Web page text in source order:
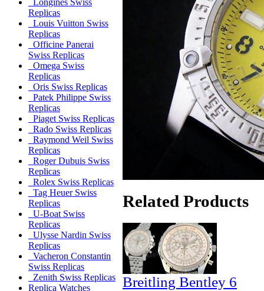
Longines Swiss
Replicas
Louis Vuitton Swiss
Replicas
Officine Panerai
Swiss Replicas
Omega Swiss
Replicas
Oris Swiss Replicas
Patek Philippe Swiss
Replicas
Piaget Swiss Replicas
Rado Swiss Replicas
Raymond Weil Swiss
Replicas
Roger Dubuis Swiss
Replicas
Rolex Swiss Replicas
Tag Heuer Swiss
Replicas
U-Boat Swiss
Replicas
Ulysse Nardin Swiss
Replicas
Vacheron Constantin
Swiss Replicas
Zenith Swiss Replicas
Replica Watches
Related Products
Breitling Bentley 6